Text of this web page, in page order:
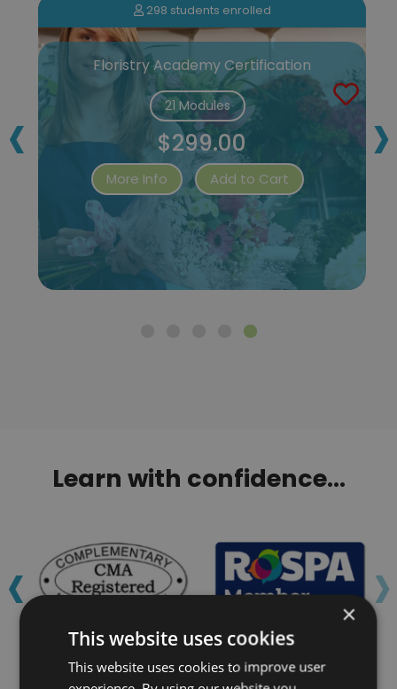
298 students enrolled
Floristry Academy Certification
21 Modules
$299.00
More Info Add to Cart
‹ ›
Learn with confidence...
‹ ›
×
This website uses cookies
This website uses cookies to improve user